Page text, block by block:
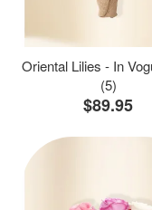
Oriental Lilies - In
(5)
$89.95